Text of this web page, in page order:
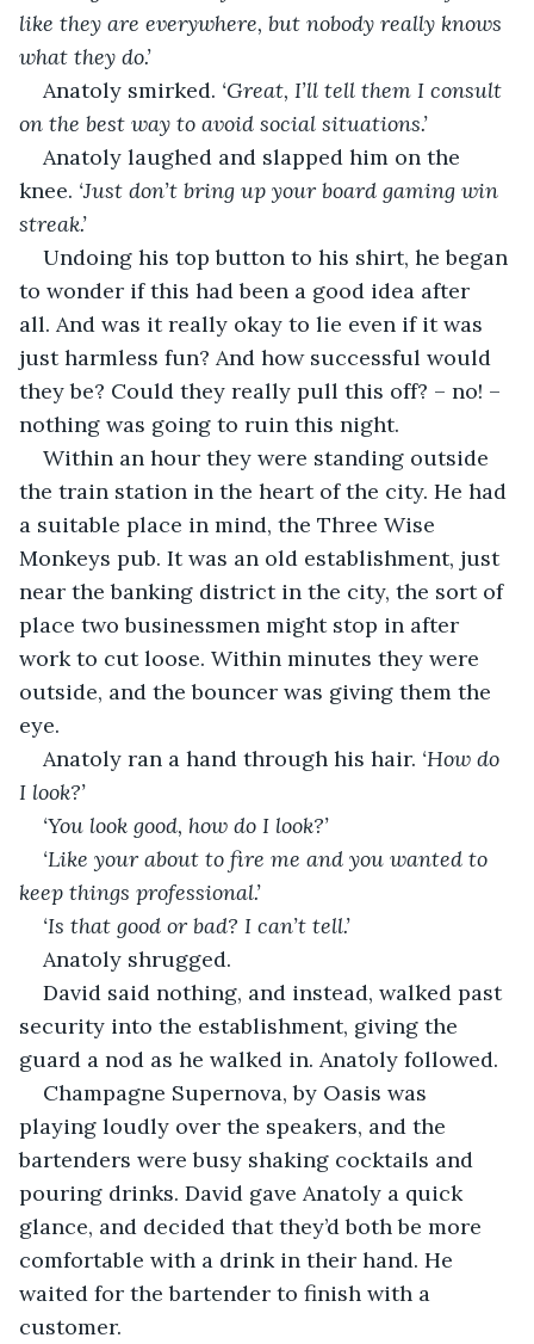
like they are everywhere, but nobody really knows
what they do.’
Anatoly smirked. ‘Great, I’ll tell them I consult
on the best way to avoid social situations.’
Anatoly laughed and slapped him on the
knee. ‘Just don’t bring up your board gaming win
streak.’
Undoing his top button to his shirt, he began
to wonder if this had been a good idea after
all. And was it really okay to lie even if it was
just harmless fun? And how successful would
they be? Could they really pull this off? – no! –
nothing was going to ruin this night.
Within an hour they were standing outside
the train station in the heart of the city. He had
a suitable place in mind, the Three Wise
Monkeys pub. It was an old establishment, just
near the banking district in the city, the sort of
place two businessmen might stop in after
work to cut loose. Within minutes they were
outside, and the bouncer was giving them the
eye.
Anatoly ran a hand through his hair. ‘How do
I look?’
‘You look good, how do I look?’
‘Like your about to fire me and you wanted to
keep things professional.’
‘Is that good or bad? I can’t tell.’
Anatoly shrugged.
David said nothing, and instead, walked past
security into the establishment, giving the
guard a nod as he walked in. Anatoly followed.
Champagne Supernova, by Oasis was
playing loudly over the speakers, and the
bartenders were busy shaking cocktails and
pouring drinks. David gave Anatoly a quick
glance, and decided that they’d both be more
comfortable with a drink in their hand. He
waited for the bartender to finish with a
customer.